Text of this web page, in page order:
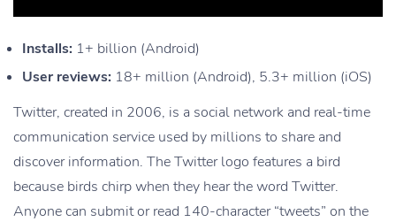
Installs: 1+ billion (Android)
User reviews: 18+ million (Android), 5.3+ million (iOS)
Twitter, created in 2006, is a social network and real-time
communication service used by millions to share and
discover information. The Twitter logo features a bird
because birds chirp when they hear the word Twitter.
Anyone can submit or read 140-character “tweets” on the